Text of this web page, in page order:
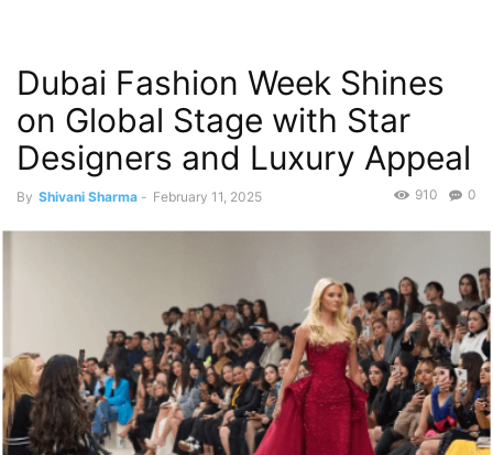
Dubai Fashion Week Shines
on Global Stage with Star
Designers and Luxury Appeal
By Shivani Sharma - February 11, 2025 0
910